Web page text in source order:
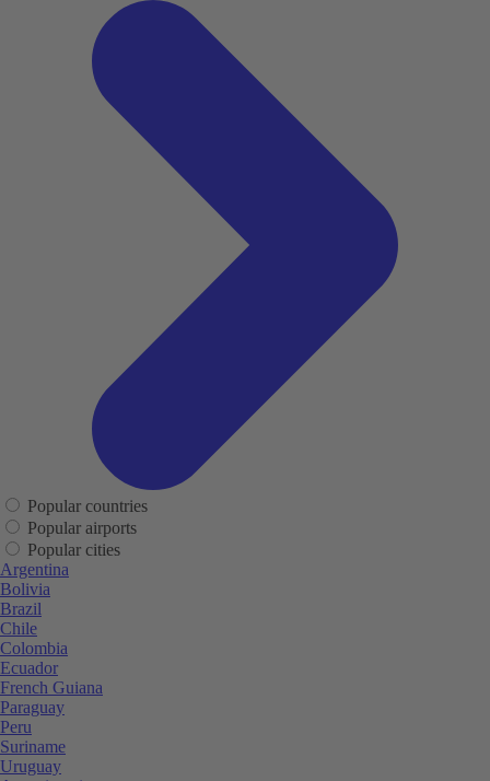
Popular countries
Popular airports
Popular cities
Argentina
Bolivia
Brazil
Chile
Colombia
Ecuador
French Guiana
Paraguay
Peru
Suriname
Uruguay